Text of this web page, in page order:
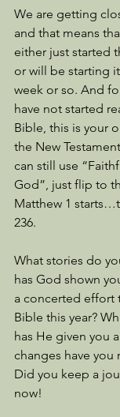
We are getting
and that means
either just started
or will be starting
week or so. And
have not started
Bible, this is your
the New
can still use
God”, just flip to
Matthew 1
236.
What stories do
has God shown
a concerted effort
Bible this year?
has He given you
changes have you
Did you keep a
now!